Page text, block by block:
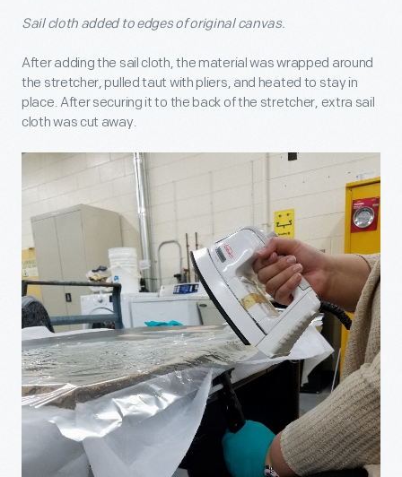
Sail cloth added to edges of original canvas.
After adding the sail cloth, the material was wrapped around
the stretcher, pulled taut with pliers, and heated to stay in
place. After securing it to the back of the stretcher, extra sail
cloth was cut away.